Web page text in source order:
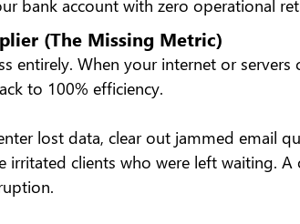
bank account with zero operational
(The Missing Metric)
entirely. When your internet or servers
to 100% efficiency.
lost data, clear out jammed email
irritated clients who were left waiting.